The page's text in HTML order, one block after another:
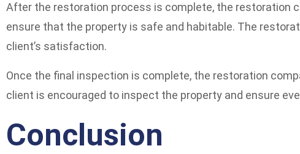
After the restoration process is complete, the restoration
ensure that the property is safe and habitable. The
client’s satisfaction.
Once the final inspection is complete, the restoration
client is encouraged to inspect the property and ensure
Conclusion